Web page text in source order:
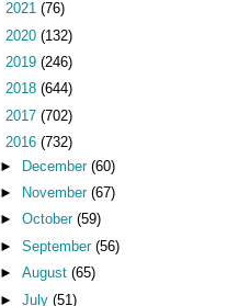
2021 (76)
2020 (132)
2019 (246)
2018 (644)
2017 (702)
2016 (732)
►
December (60)
►
November (67)
► October (59)
► September (56)
► August (65)
► July (51)